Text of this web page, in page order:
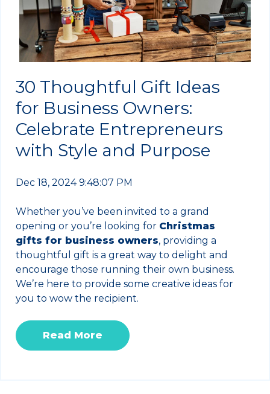
30 Thoughtful Gift Ideas
for Business Owners:
Celebrate Entrepreneurs
with Style and Purpose
Dec 18, 2024 9:48:07 PM
Whether you’ve been invited to a grand
opening or you’re looking for Christmas
gifts for business owners, providing a
thoughtful gift is a great way to delight and
encourage those running their own business.
We’re here to provide some creative ideas for
you to wow the recipient.
Read More